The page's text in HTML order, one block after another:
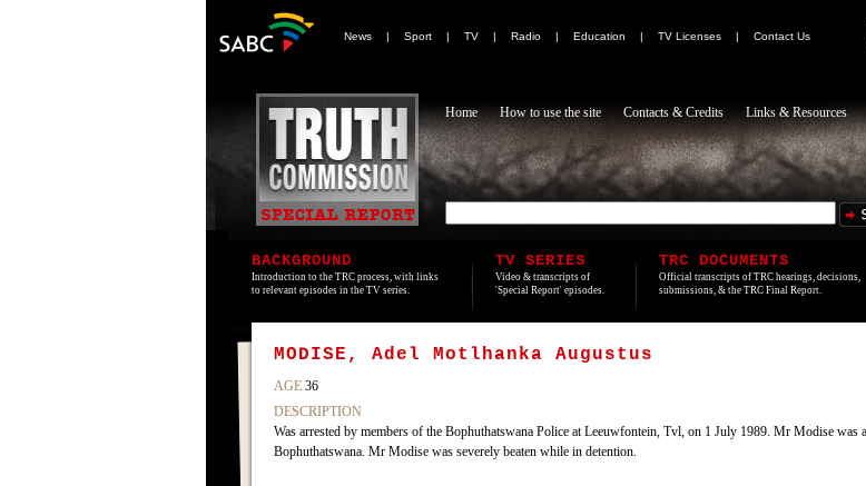
News | Sport | TV | Radio | Education | TV Licenses |
Contact Us
Home How to use the site Contacts & Credits Links & Resources
BACKGROUND
Introduction to the TRC process, with links
to relevant episodes in the TV series.
TV SERIES
Video & transcripts of
'Special Report' episodes.
TRC DOCUMENTS
Official transcripts of TRC hearings, decisions,
submissions, & the TRC Final Report.
MODISE, Adel Motlhanka Augustus
AGE 36
DESCRIPTION
Was arrested by members of the Bophuthatswana Police at Leeuwfontein, Tvl, on 1 July 1989. Mr Modise
Bophuthatswana. Mr Modise was severely beaten while in detention.